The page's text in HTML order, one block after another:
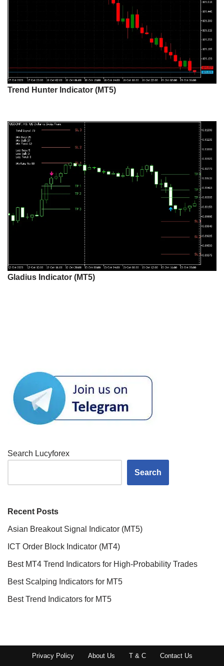
Trend Hunter Indicator (MT5)
Gladius Indicator (MT5)
Search Lucyforex
Search
Recent Posts
Asian Breakout Signal Indicator (MT5)
ICT Order Block Indicator (MT4)
Best MT4 Trend Indicators for High-Probability Trades
Best Scalping Indicators for MT5
Best Trend Indicators for MT5
Privacy Policy About Us T & C Contact Us